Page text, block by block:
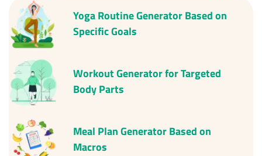
Yoga Routine Generator Based on
Specific Goals
Workout Generator for Targeted
Body Parts
Meal Plan Generator Based on
Macros